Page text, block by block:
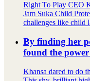
Right To Play CEO
Jam Suka Child
challenges like child
By finding her
found the
Khansa dared to do